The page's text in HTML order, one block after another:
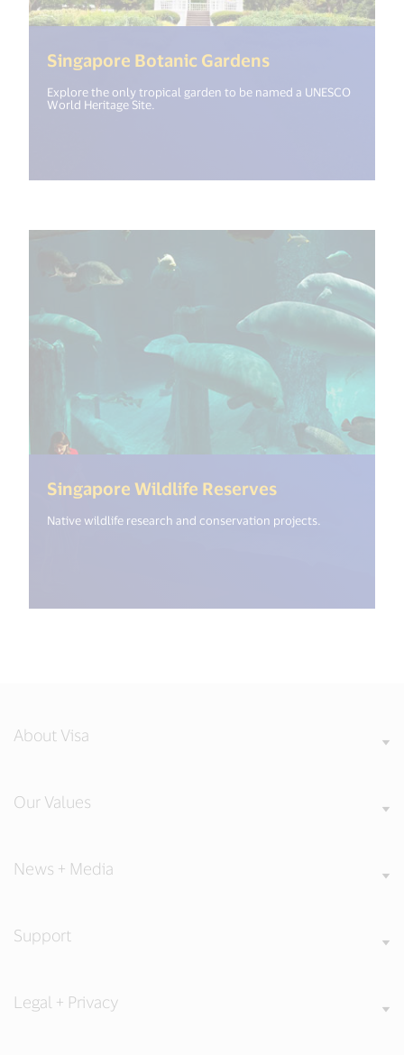
Singapore Botanic Gardens(<%=
Explore the only tropical garden to be named a UNESCO
World Heritage Site.
Singapore Wildlife Reserves(<%=
Native wildlife research and conservation projects.
About Visa
Our Values
News + Media
Support
Legal + Privacy